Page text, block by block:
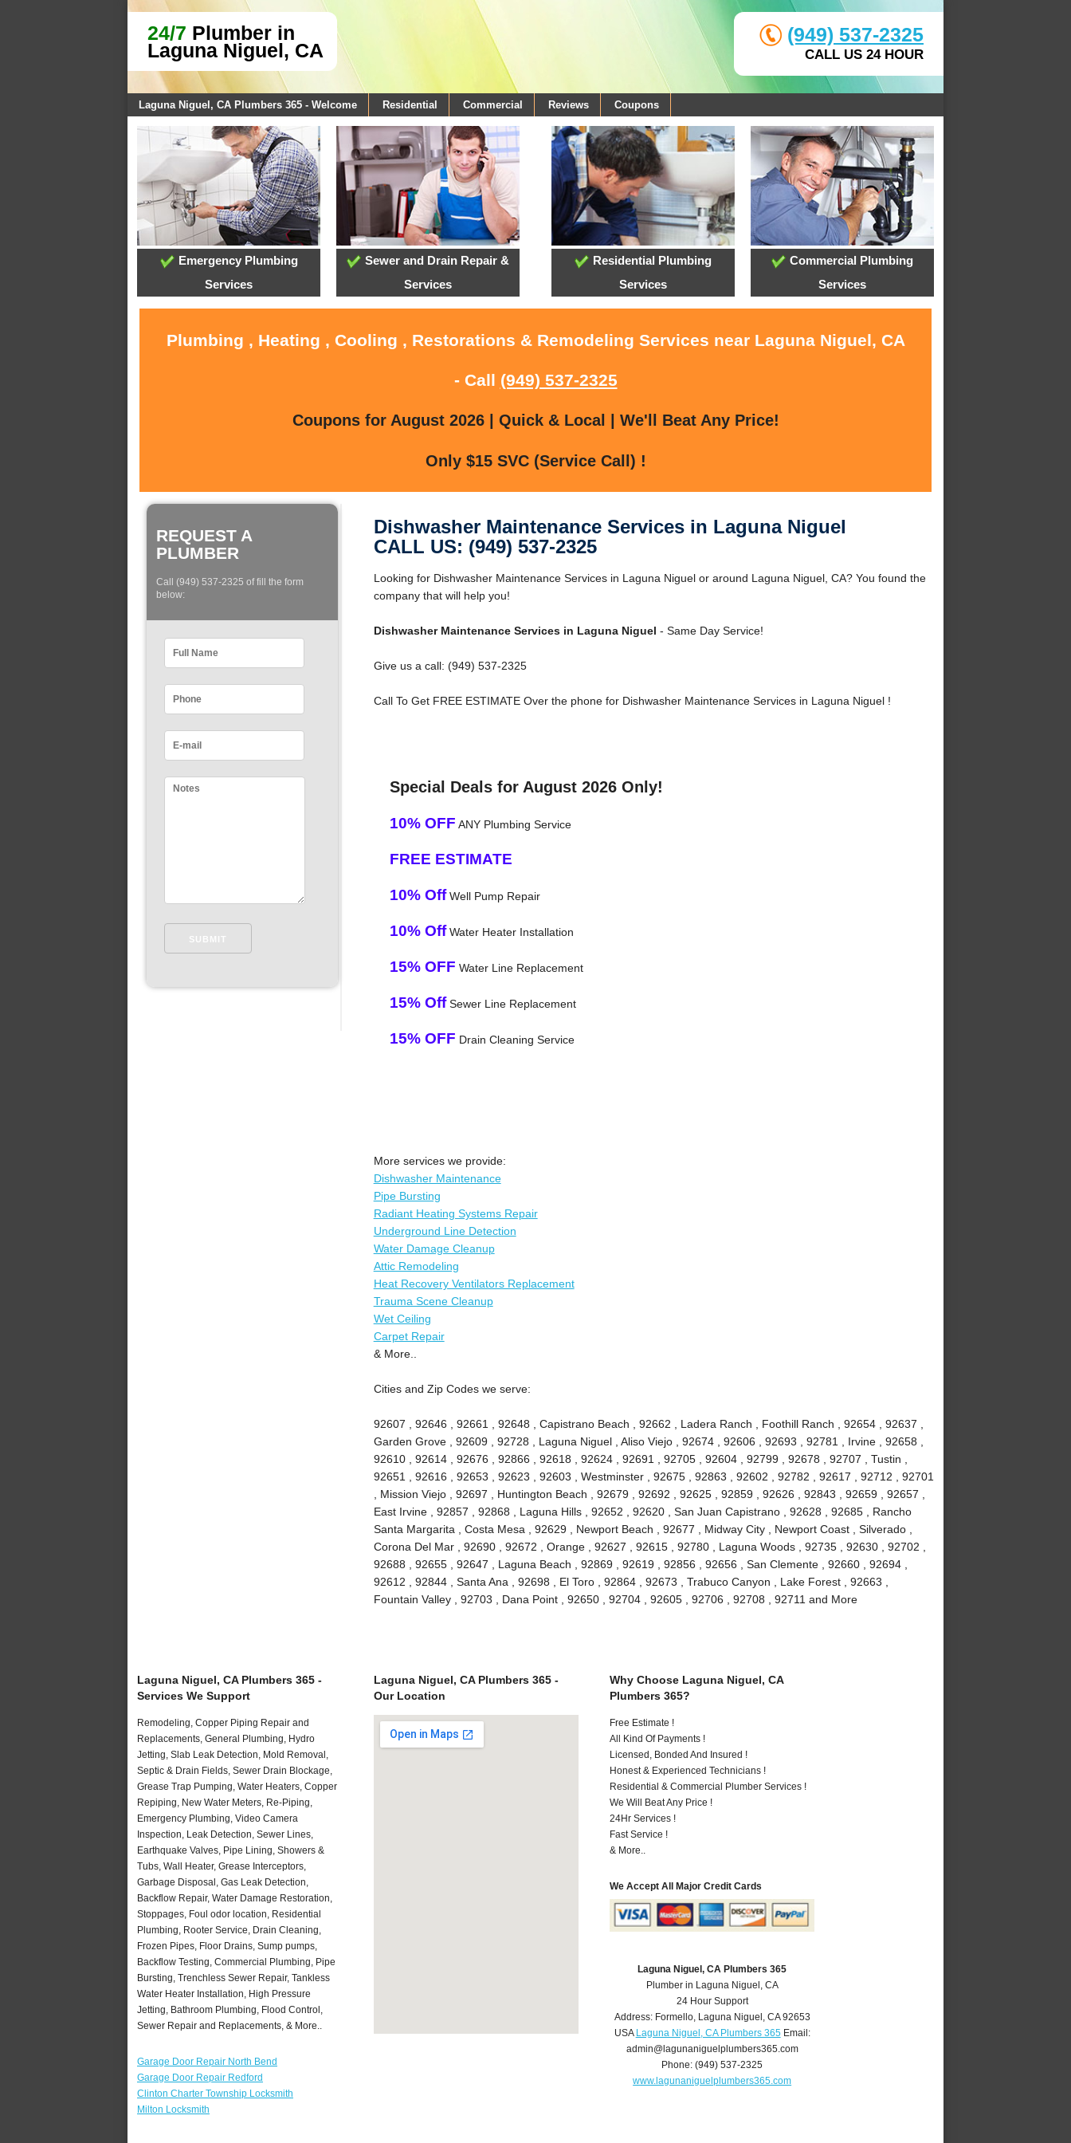
24/7 Plumber in
Laguna Niguel, CA
(949) 537-2325
CALL US 24 HOUR
Laguna Niguel, CA Plumbers 365 - Welcome Residential Commercial Reviews Coupons
Emergency Plumbing
Services
Sewer and Drain Repair &
Services
Residential Plumbing
Services
Commercial Plumbing
Services
Plumbing , Heating , Cooling , Restorations & Remodeling Services near Laguna Niguel, CA
- Call (949) 537-2325
Coupons for August 2026 | Quick & Local | We'll Beat Any Price!
Only $15 SVC (Service Call) !
REQUEST A
PLUMBER
Call (949) 537-2325 of fill the form
below:
Dishwasher Maintenance Services in Laguna Niguel
CALL US: (949) 537-2325
Looking for Dishwasher Maintenance Services in Laguna Niguel or around Laguna Niguel, CA? You found the
company that will help you!
Dishwasher Maintenance Services in Laguna Niguel - Same Day Service!
Give us a call: (949) 537-2325
Call To Get FREE ESTIMATE Over the phone for Dishwasher Maintenance Services in Laguna Niguel !
Special Deals for August 2026 Only!
10% OFF ANY Plumbing Service
FREE ESTIMATE
10% OffWell Pump Repair
10% OffWater Heater Installation
15% OFF Water Line Replacement
15% OffSewer Line Replacement
15% OFF Drain Cleaning Service
More services we provide:
Dishwasher Maintenance
Pipe Bursting
Radiant Heating Systems Repair
Underground Line Detection
Water Damage Cleanup
Attic Remodeling
Heat Recovery Ventilators Replacement
Trauma Scene Cleanup
Wet Ceiling
Carpet Repair
& More..
Cities and Zip Codes we serve:
92607 , 92646 , 92661 , 92648 , Capistrano Beach , 92662 , Ladera Ranch , Foothill Ranch , 92654 , 92637 ,
Garden Grove , 92609 , 92728 , Laguna Niguel , Aliso Viejo , 92674 , 92606 , 92693 , 92781 , Irvine , 92658 ,
92610 , 92614 , 92676 , 92866 , 92618 , 92624 , 92691 , 92705 , 92604 , 92799 , 92678 , 92707 , Tustin ,
92651 , 92616 , 92653 , 92623 , 92603 , Westminster , 92675 , 92863 , 92602 , 92782 , 92617 , 92712 , 92701
, Mission Viejo , 92697 , Huntington Beach , 92679 , 92692 , 92625 , 92859 , 92626 , 92843 , 92659 , 92657 ,
East Irvine , 92857 , 92868 , Laguna Hills , 92652 , 92620 , San Juan Capistrano , 92628 , 92685 , Rancho
Santa Margarita , Costa Mesa , 92629 , Newport Beach , 92677 , Midway City , Newport Coast , Silverado ,
Corona Del Mar , 92690 , 92672 , Orange , 92627 , 92615 , 92780 , Laguna Woods , 92735 , 92630 , 92702 ,
92688 , 92655 , 92647 , Laguna Beach , 92869 , 92619 , 92856 , 92656 , San Clemente , 92660 , 92694 ,
92612 , 92844 , Santa Ana , 92698 , El Toro , 92864 , 92673 , Trabuco Canyon , Lake Forest , 92663 ,
Fountain Valley , 92703 , Dana Point , 92650 , 92704 , 92605 , 92706 , 92708 , 92711 and More
Laguna Niguel, CA Plumbers 365 -
Services We Support
Remodeling, Copper Piping Repair and
Replacements, General Plumbing, Hydro
Jetting, Slab Leak Detection, Mold Removal,
Septic & Drain Fields, Sewer Drain Blockage,
Grease Trap Pumping, Water Heaters, Copper
Repiping, New Water Meters, Re-Piping,
Emergency Plumbing, Video Camera
Inspection, Leak Detection, Sewer Lines,
Earthquake Valves, Pipe Lining, Showers &
Tubs, Wall Heater, Grease Interceptors,
Garbage Disposal, Gas Leak Detection,
Backflow Repair, Water Damage Restoration,
Stoppages, Foul odor location, Residential
Plumbing, Rooter Service, Drain Cleaning,
Frozen Pipes, Floor Drains, Sump pumps,
Backflow Testing, Commercial Plumbing, Pipe
Bursting, Trenchless Sewer Repair, Tankless
Water Heater Installation, High Pressure
Jetting, Bathroom Plumbing, Flood Control,
Sewer Repair and Replacements, & More..
Garage Door Repair North Bend
Garage Door Repair Redford
Clinton Charter Township Locksmith
Milton Locksmith
Laguna Niguel, CA Plumbers 365 -
Our Location
Why Choose Laguna Niguel, CA
Plumbers 365?
Free Estimate !
All Kind Of Payments !
Licensed, Bonded And Insured !
Honest & Experienced Technicians !
Residential & Commercial Plumber Services !
We Will Beat Any Price !
24Hr Services !
Fast Service !
& More..
We Accept All Major Credit Cards
Laguna Niguel, CA Plumbers 365
Plumber in Laguna Niguel, CA
24 Hour Support
Address: Formello, Laguna Niguel , CA 92653
USA Laguna Niguel, CA Plumbers 365Email:
admin@lagunaniguelplumbers365.com
Phone:(949) 537-2325
www.lagunaniguelplumbers365.com